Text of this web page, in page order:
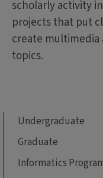
scholarly activity
projects that put
create
topics.
Undergraduate
Graduate
Informatics